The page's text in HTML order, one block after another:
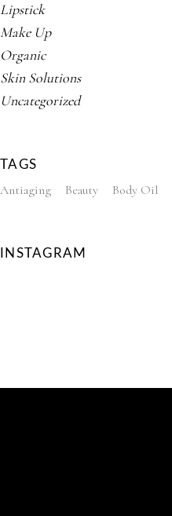
Lipstick
Make Up
Organic
Skin Solutions
Uncategorized
TAGS
Antiaging Beauty Body Oil
INSTAGRAM